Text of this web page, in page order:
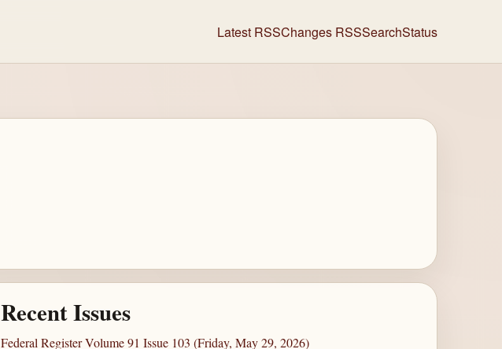
Latest RSSChanges RSSSearchStatus
Recent Issues
Federal Register Volume 91 Issue 103 (Friday, May 29, 2026)